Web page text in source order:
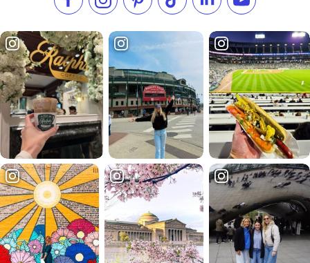
Like us on Facebook
Follow us on Instagram
Check our Pinterest
Follow us on TikTok
Follow us onSubscribe to